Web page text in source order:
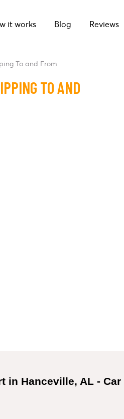
it works Blog Reviews
To and From
TO AND
in Hanceville, AL -